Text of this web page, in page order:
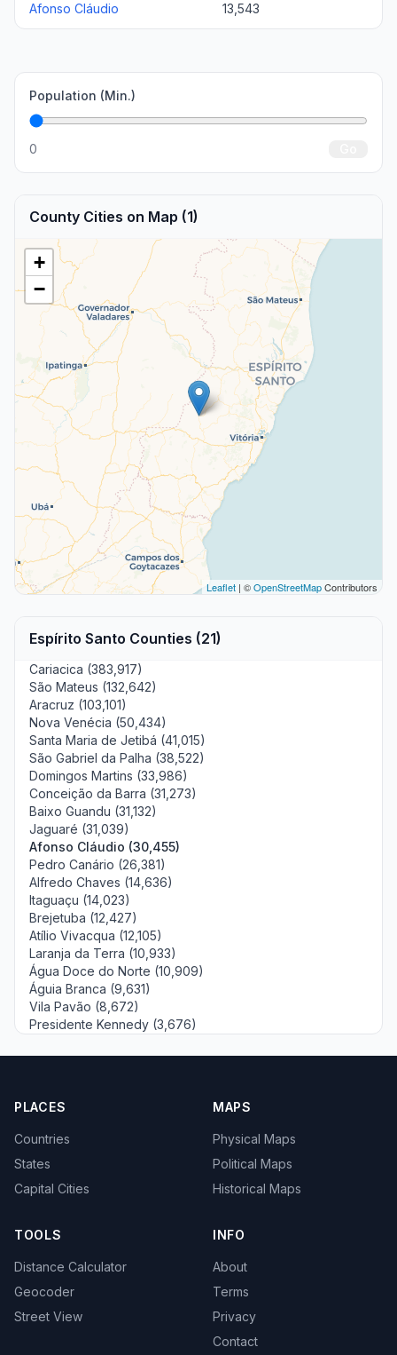
Afonso Cláudio 13,543
Population (Min.)
0
County Cities on Map (1)
+
−
Leaflet | ©OpenStreetMapContributors
Espírito Santo Counties (21)
Cariacica (383,917)
São Mateus (132,642)
Aracruz (103,101)
Nova Venécia (50,434)
Santa Maria de Jetibá (41,015)
São Gabriel da Palha (38,522)
Domingos Martins (33,986)
Conceição da Barra (31,273)
Baixo Guandu (31,132)
Jaguaré (31,039)
Afonso Cláudio (30,455)
Pedro Canário (26,381)
Alfredo Chaves (14,636)
Itaguaçu (14,023)
Brejetuba (12,427)
Atílio Vivacqua (12,105)
Laranja da Terra (10,933)
Água Doce do Norte (10,909)
Águia Branca (9,631)
Vila Pavão (8,672)
Presidente Kennedy (3,676)
PLACES
Countries
States
Capital Cities
MAPS
Physical Maps
Political Maps
Historical Maps
TOOLS
Distance Calculator
Geocoder
Street View
INFO
About
Terms
Privacy
Contact